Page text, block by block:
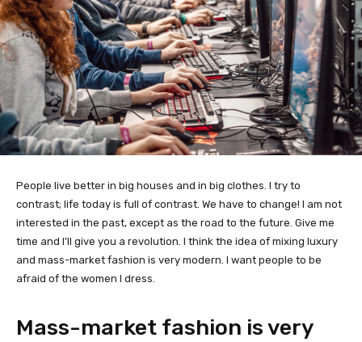
People live better in big houses and in big clothes. I try to
contrast; life today is full of contrast. We have to change! I am not
interested in the past, except as the road to the future. Give me
time and I’ll give you a revolution. I think the idea of mixing luxury
and mass-market fashion is very modern. I want people to be
afraid of the women I dress.
Mass-market fashion is very